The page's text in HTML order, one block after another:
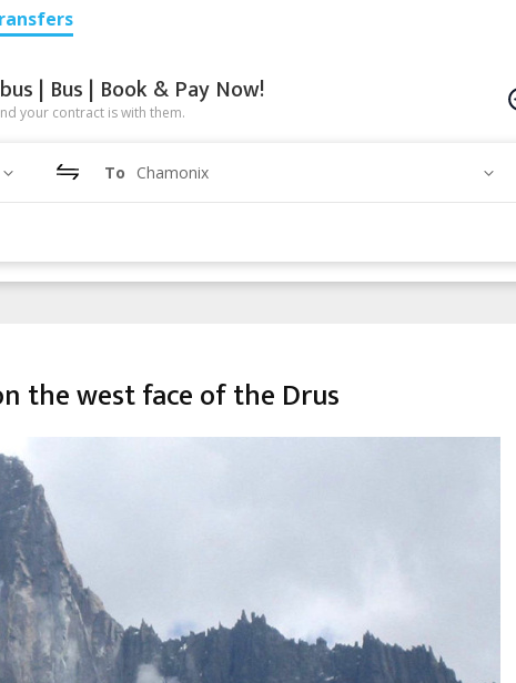
| Bus | Book & Pay Now!
your contract is with them.
To Chamonix
the west face of the Drus